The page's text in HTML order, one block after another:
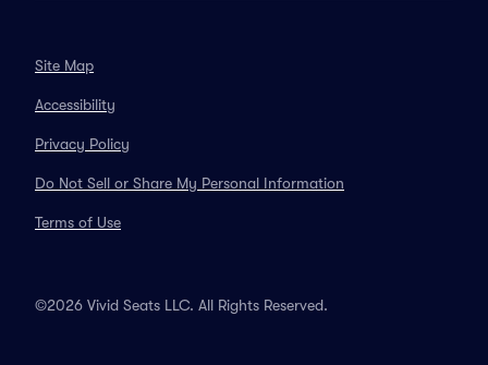
Site Map
Accessibility
Privacy Policy
Do Not Sell or Share My Personal Information
Terms of Use
©2026 Vivid Seats LLC. All Rights Reserved.